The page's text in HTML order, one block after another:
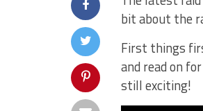
bit about the
First things
and read on
still exciting!